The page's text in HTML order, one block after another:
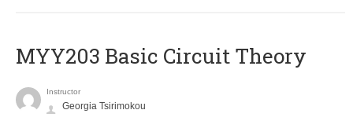
MYY203 Basic Circuit Theory
Instructor
Georgia Tsirimokou